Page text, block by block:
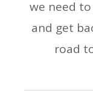
we need
and get
road